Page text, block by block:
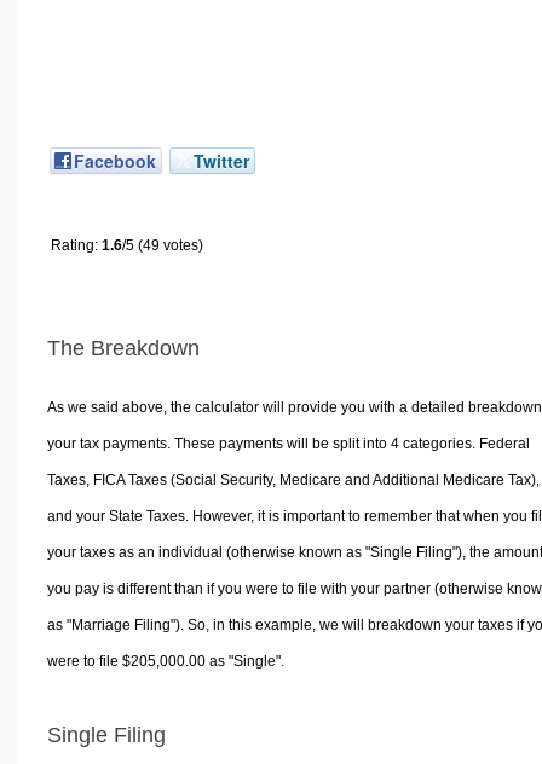
Facebook Twitter
Rating: 1.6/5 (49 votes)
The Breakdown
As we said above, the calculator will provide you with a detailed
your tax payments. These payments will be split into 4 categories. Federal
Taxes, FICA Taxes (Social Security, Medicare and Additional Medicare Tax),
and your State Taxes. However, it is important to remember that when you
your taxes as an individual (otherwise known as "Single Filing"), the amount
you pay is different than if you were to file with your partner (otherwise
as "Marriage Filing"). So, in this example, we will breakdown your taxes if
were to file $205,000.00 as "Single".
Single Filing